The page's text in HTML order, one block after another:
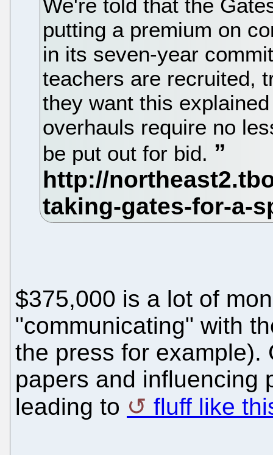
We're told that the
putting a premium on
in its seven-year
teachers are recruited,
they want this
overhauls require no
be put out for bid.
$375,000 is a lot of
"communicating" with
the press for example).
papers and influencing
leading to
fluff like